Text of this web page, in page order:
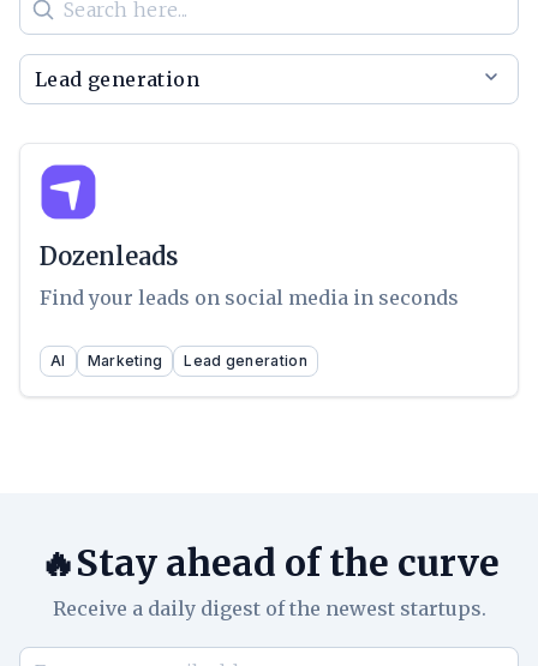
Dozenleads
Find your leads on social media in seconds
AI Marketing Lead generation
🔥Stay ahead of the curve
Receive a daily digest of the newest startups.